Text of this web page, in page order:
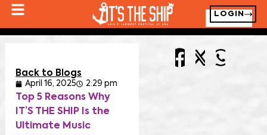
LOGIN
Back to Blogs
April 16, 2025 2:29 pm
Top 5 Reasons Why
IT’S THE SHIP Is the
Ultimate Music